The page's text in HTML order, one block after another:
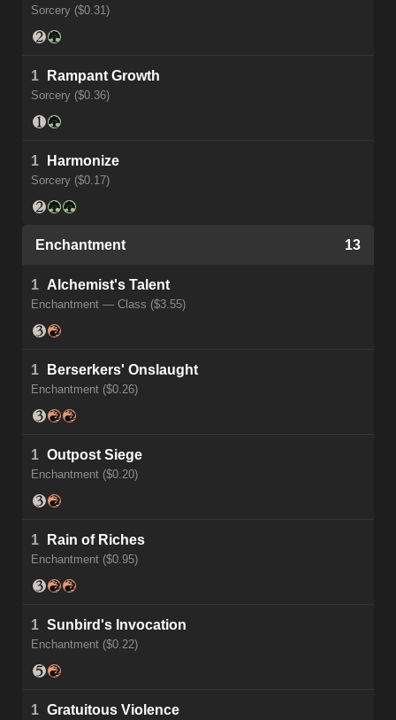
Sorcery ($0.31)
1 Rampant Growth
Sorcery ($0.36)
1 Harmonize
Sorcery ($0.17)
Enchantment 13
1 Alchemist's Talent
Enchantment — Class ($3.55)
1 Berserkers' Onslaught
Enchantment ($0.26)
1 Outpost Siege
Enchantment ($0.20)
1 Rain of Riches
Enchantment ($0.95)
1 Sunbird's Invocation
Enchantment ($0.22)
1 Gratuitous Violence